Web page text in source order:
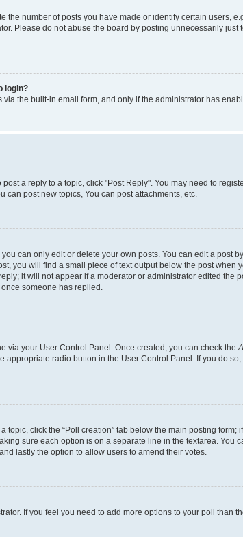
the number of posts you have made or identify certain users,
Please do not abuse the board by posting unnecessarily
login?
the built-in email form, and only if the administrator has
a reply to a topic, click "Post Reply". You may need to
can post new topics, You can post attachments, etc.
can only edit or delete your own posts. You can edit a post
you will find a small piece of text output below the post
it will not appear if a moderator or administrator edited the
someone has replied.
via your User Control Panel. Once created, you can check the
appropriate radio button in the User Control Panel. If you do
topic, click the “Poll creation” tab below the main posting
sure each option is on a separate line in the textarea. You
lastly the option to allow users to amend their votes.
If you feel you need to add more options to your poll than